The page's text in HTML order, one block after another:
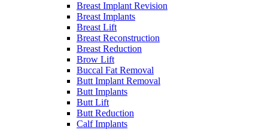
Breast Implant Revision
Breast Implants
Breast Lift
Breast Reconstruction
Breast Reduction
Brow Lift
Buccal Fat Removal
Butt Implant Removal
Butt Implants
Butt Lift
Butt Reduction
Calf Implants